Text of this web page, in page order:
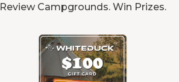
Review Campgrounds. Win Prizes.